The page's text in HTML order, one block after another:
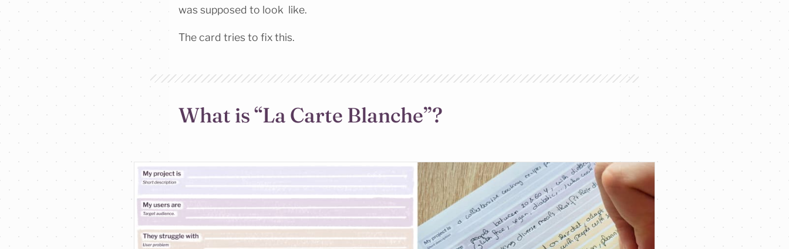
was supposed to look like.
The card tries to fix this.
What is “La Carte Blanche”?